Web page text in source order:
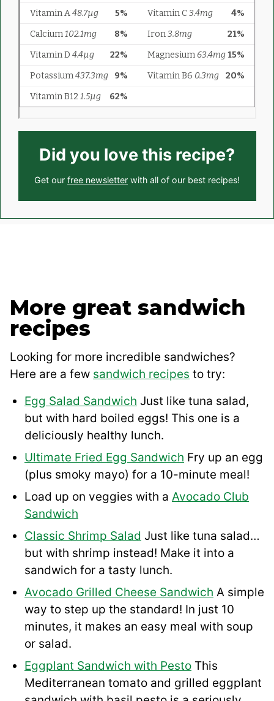
Did you love this recipe?
Get our free newsletter with all of our best recipes!
More great sandwich
recipes
Looking for more incredible sandwiches?
Here are a few sandwich recipes to try:
Egg Salad Sandwich Just like tuna salad,
but with hard boiled eggs! This one is a
deliciously healthy lunch.
Ultimate Fried Egg Sandwich Fry up an egg
(plus smoky mayo) for a 10-minute meal!
Load up on veggies with a Avocado Club
Sandwich
Classic Shrimp Salad Just like tuna salad…
but with shrimp instead! Make it into a
sandwich for a tasty lunch.
Avocado Grilled Cheese Sandwich A simple
way to step up the standard! In just 10
minutes, it makes an easy meal with soup
or salad.
Eggplant Sandwich with Pesto This
Mediterranean tomato and grilled eggplant